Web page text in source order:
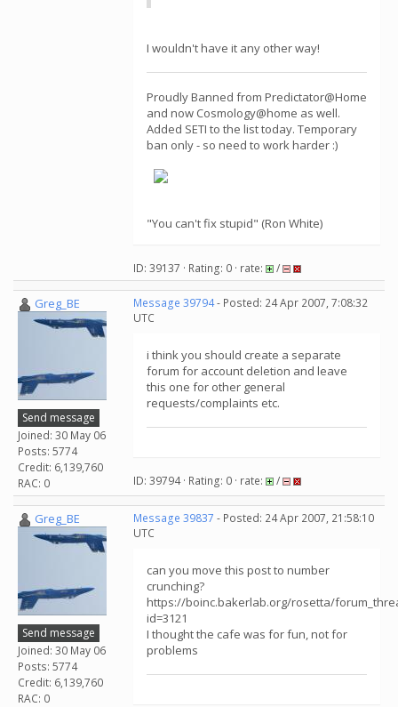
I wouldn't have it any other way!
Proudly Banned from Predictator@Home
and now Cosmology@home as well.
Added SETI to the list today. Temporary
ban only - so need to work harder :)
"You can't fix stupid" (Ron White)
ID: 39137 · Rating: 0 · rate: /
Greg_BE
Send message
Joined: 30 May 06
Posts: 5774
Credit: 6,139,760
RAC: 0
Message 39794- Posted: 24 Apr 2007, 7:08:32
UTC
i think you should create a separate
forum for account deletion and leave
this one for other general
requests/complaints etc.
ID: 39794 · Rating: 0 · rate: /
Greg_BE
Send message
Joined: 30 May 06
Posts: 5774
Credit: 6,139,760
RAC: 0
Message 39837 - Posted: 24 Apr 2007, 21:58:10
UTC
can you move this post to number
crunching?
https://boinc.bakerlab.org/rosetta/
id=3121
I thought the cafe was for fun, not for
problems